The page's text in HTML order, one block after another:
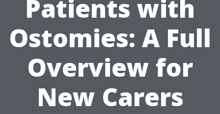
Patients with
Ostomies: A Full
Overview for
New Carers